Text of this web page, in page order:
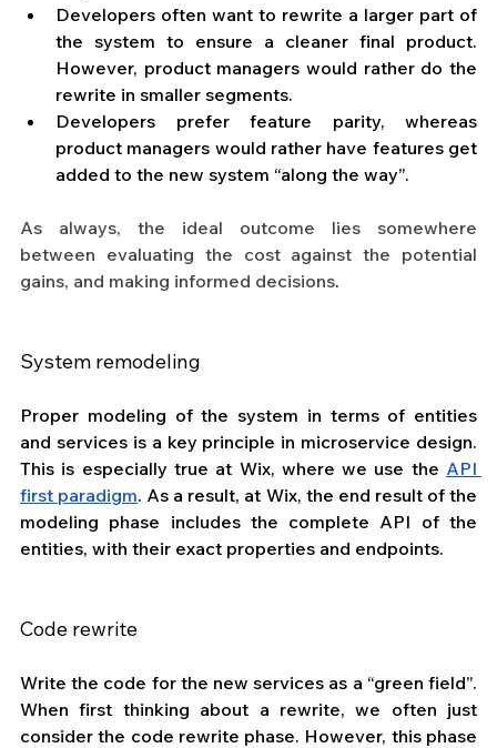
Developers often want to rewrite a larger part of
the system to ensure a cleaner final product.
However, product managers would rather do the
rewrite in smaller segments.
Developers prefer feature parity, whereas
product managers would rather have features get
added to the new system “along the way”.
As always, the ideal outcome lies somewhere
between evaluating the cost against the potential
gains, and making informed decisions.
System remodeling
Proper modeling of the system in terms of entities
and services is a key principle in microservice design.
This is especially true at Wix, where we use the API
first paradigm. As a result, at Wix, the end result of the
modeling phase includes the complete API of the
entities, with their exact properties and endpoints.
Code rewrite
Write the code for the new services as a “green field”.
When first thinking about a rewrite, we often just
consider the code rewrite phase. However, this phase